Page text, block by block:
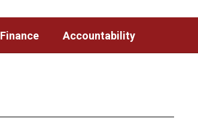
Finance Accountability